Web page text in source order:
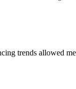
trends allowed